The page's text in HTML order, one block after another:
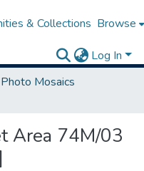
& Collections Browse
Log In
Mosaics
Area 74M/03